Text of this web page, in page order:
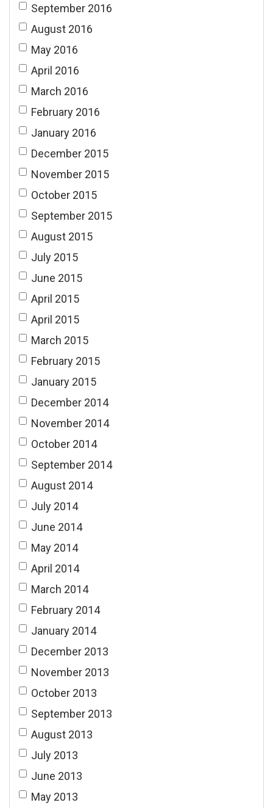
September 2016
August 2016
May 2016
April 2016
March 2016
February 2016
January 2016
December 2015
November 2015
October 2015
September 2015
August 2015
July 2015
June 2015
April 2015
April 2015
March 2015
February 2015
January 2015
December 2014
November 2014
October 2014
September 2014
August 2014
July 2014
June 2014
May 2014
April 2014
March 2014
February 2014
January 2014
December 2013
November 2013
October 2013
September 2013
August 2013
July 2013
June 2013
May 2013